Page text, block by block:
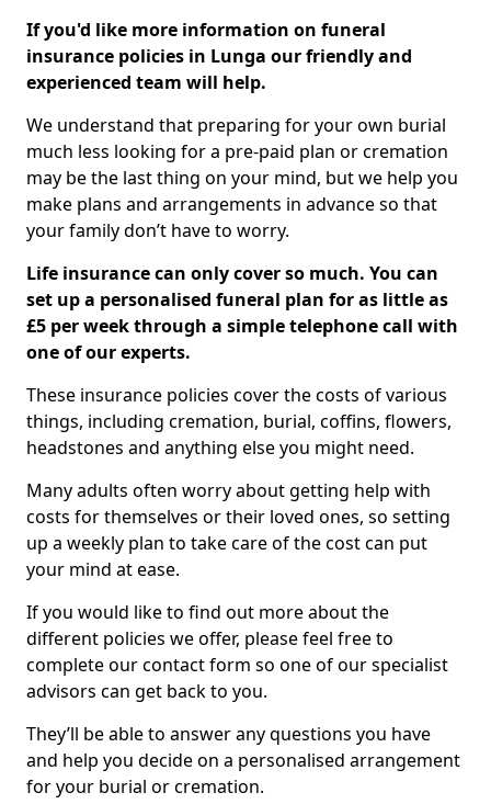
If you'd like more information on funeral
insurance policies in Lunga our friendly and
experienced team will help.
We understand that preparing for your own burial
much less looking for a pre-paid plan or cremation
may be the last thing on your mind, but we help you
make plans and arrangements in advance so that
your family don’t have to worry.
Life insurance can only cover so much. You can
set up a personalised funeral plan for as little as
£5 per week through a simple telephone call with
one of our experts.
These insurance policies cover the costs of various
things, including cremation, burial, coffins, flowers,
headstones and anything else you might need.
Many adults often worry about getting help with
costs for themselves or their loved ones, so setting
up a weekly plan to take care of the cost can put
your mind at ease.
If you would like to find out more about the
different policies we offer, please feel free to
complete our contact form so one of our specialist
advisors can get back to you.
They’ll be able to answer any questions you have
and help you decide on a personalised arrangement
for your burial or cremation.